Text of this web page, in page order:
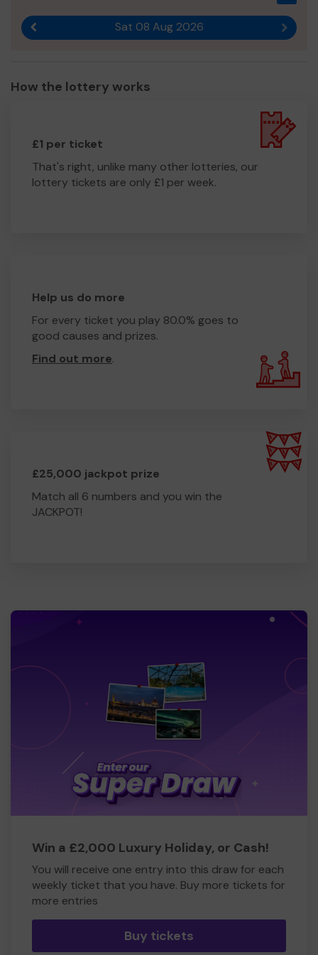
equipment.
Thank you for your support and good luck!
Sat 08 Aug 2026 Next
How the lottery works
£1 per ticket
That's right, unlike many other lotteries, our
lottery tickets are only £1 per week.
Help us do more
For every ticket you play 80.0% goes to
good causes and prizes.
Find out more.
£25,000 jackpot prize
Match all 6 numbers and you win the
JACKPOT!
Win a £2,000 Luxury Holiday, or Cash!
You will receive one entry into this draw for each
weekly ticket that you have. Buy more tickets for
more entries
Buy tickets